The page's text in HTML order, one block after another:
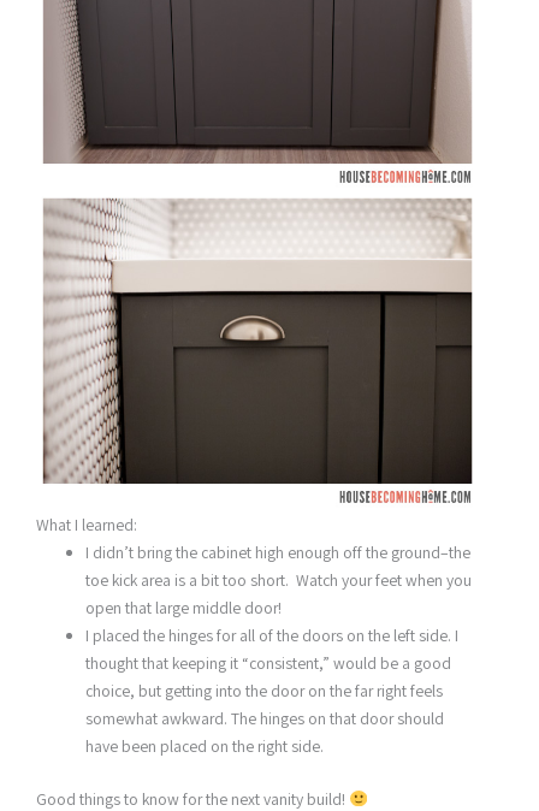
What I learned:
I didn’t bring the cabinet high enough off the ground–the
toe kick area is a bit too short. Watch your feet when you
open that large middle door!
I placed the hinges for all of the doors on the left side. I
thought that keeping it “consistent,” would be a good
choice, but getting into the door on the far right feels
somewhat awkward. The hinges on that door should
have been placed on the right side.
Good things to know for the next vanity build!